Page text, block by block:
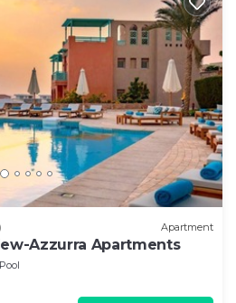
Apartment
Azzurra Apartments
Pool